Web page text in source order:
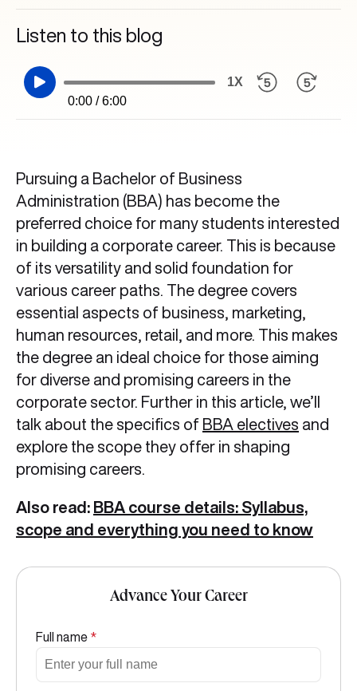
Listen to this blog
0:00 / 6:00
1X
Pursuing a Bachelor of Business
Administration (BBA) has become the
preferred choice for many students interested
in building a corporate career. This is because
of its versatility and solid foundation for
various career paths. The degree covers
essential aspects of business, marketing,
human resources, retail, and more. This makes
the degree an ideal choice for those aiming
for diverse and promising careers in the
corporate sector. Further in this article, we’ll
talk about the specifics of BBA electives and
explore the scope they offer in shaping
promising careers.
Also read: BBA course details: Syllabus,
scope and everything you need to know
Advance Your Career
Full name *